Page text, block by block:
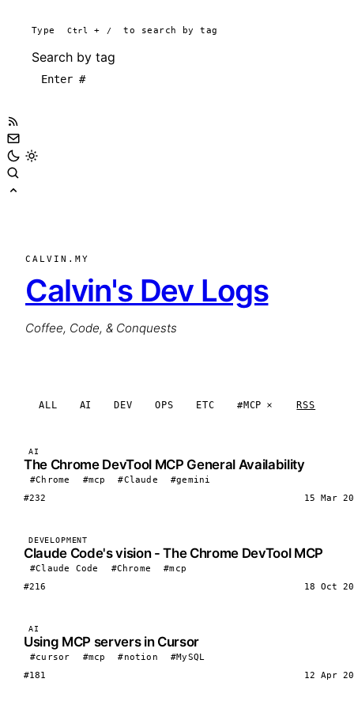
Type Ctrl + / to search by tag
Search by tag
CALVIN.MY
Calvin's Dev Logs
Coffee, Code, & Conquests
ALL AI DEV OPS ETC #MCP RSS
AI
The Chrome DevTool MCP General Availability
#Chrome #mcp #Claude
#gemini
#232
15 Mar
DEVELOPMENT
Claude Code's vision - The Chrome DevTool MCP
#Claude Code #Chrome
#mcp
#216
18 Oct
AI
Using MCP servers in Cursor
#cursor #mcp #notion
#MySQL
#181
12 Apr